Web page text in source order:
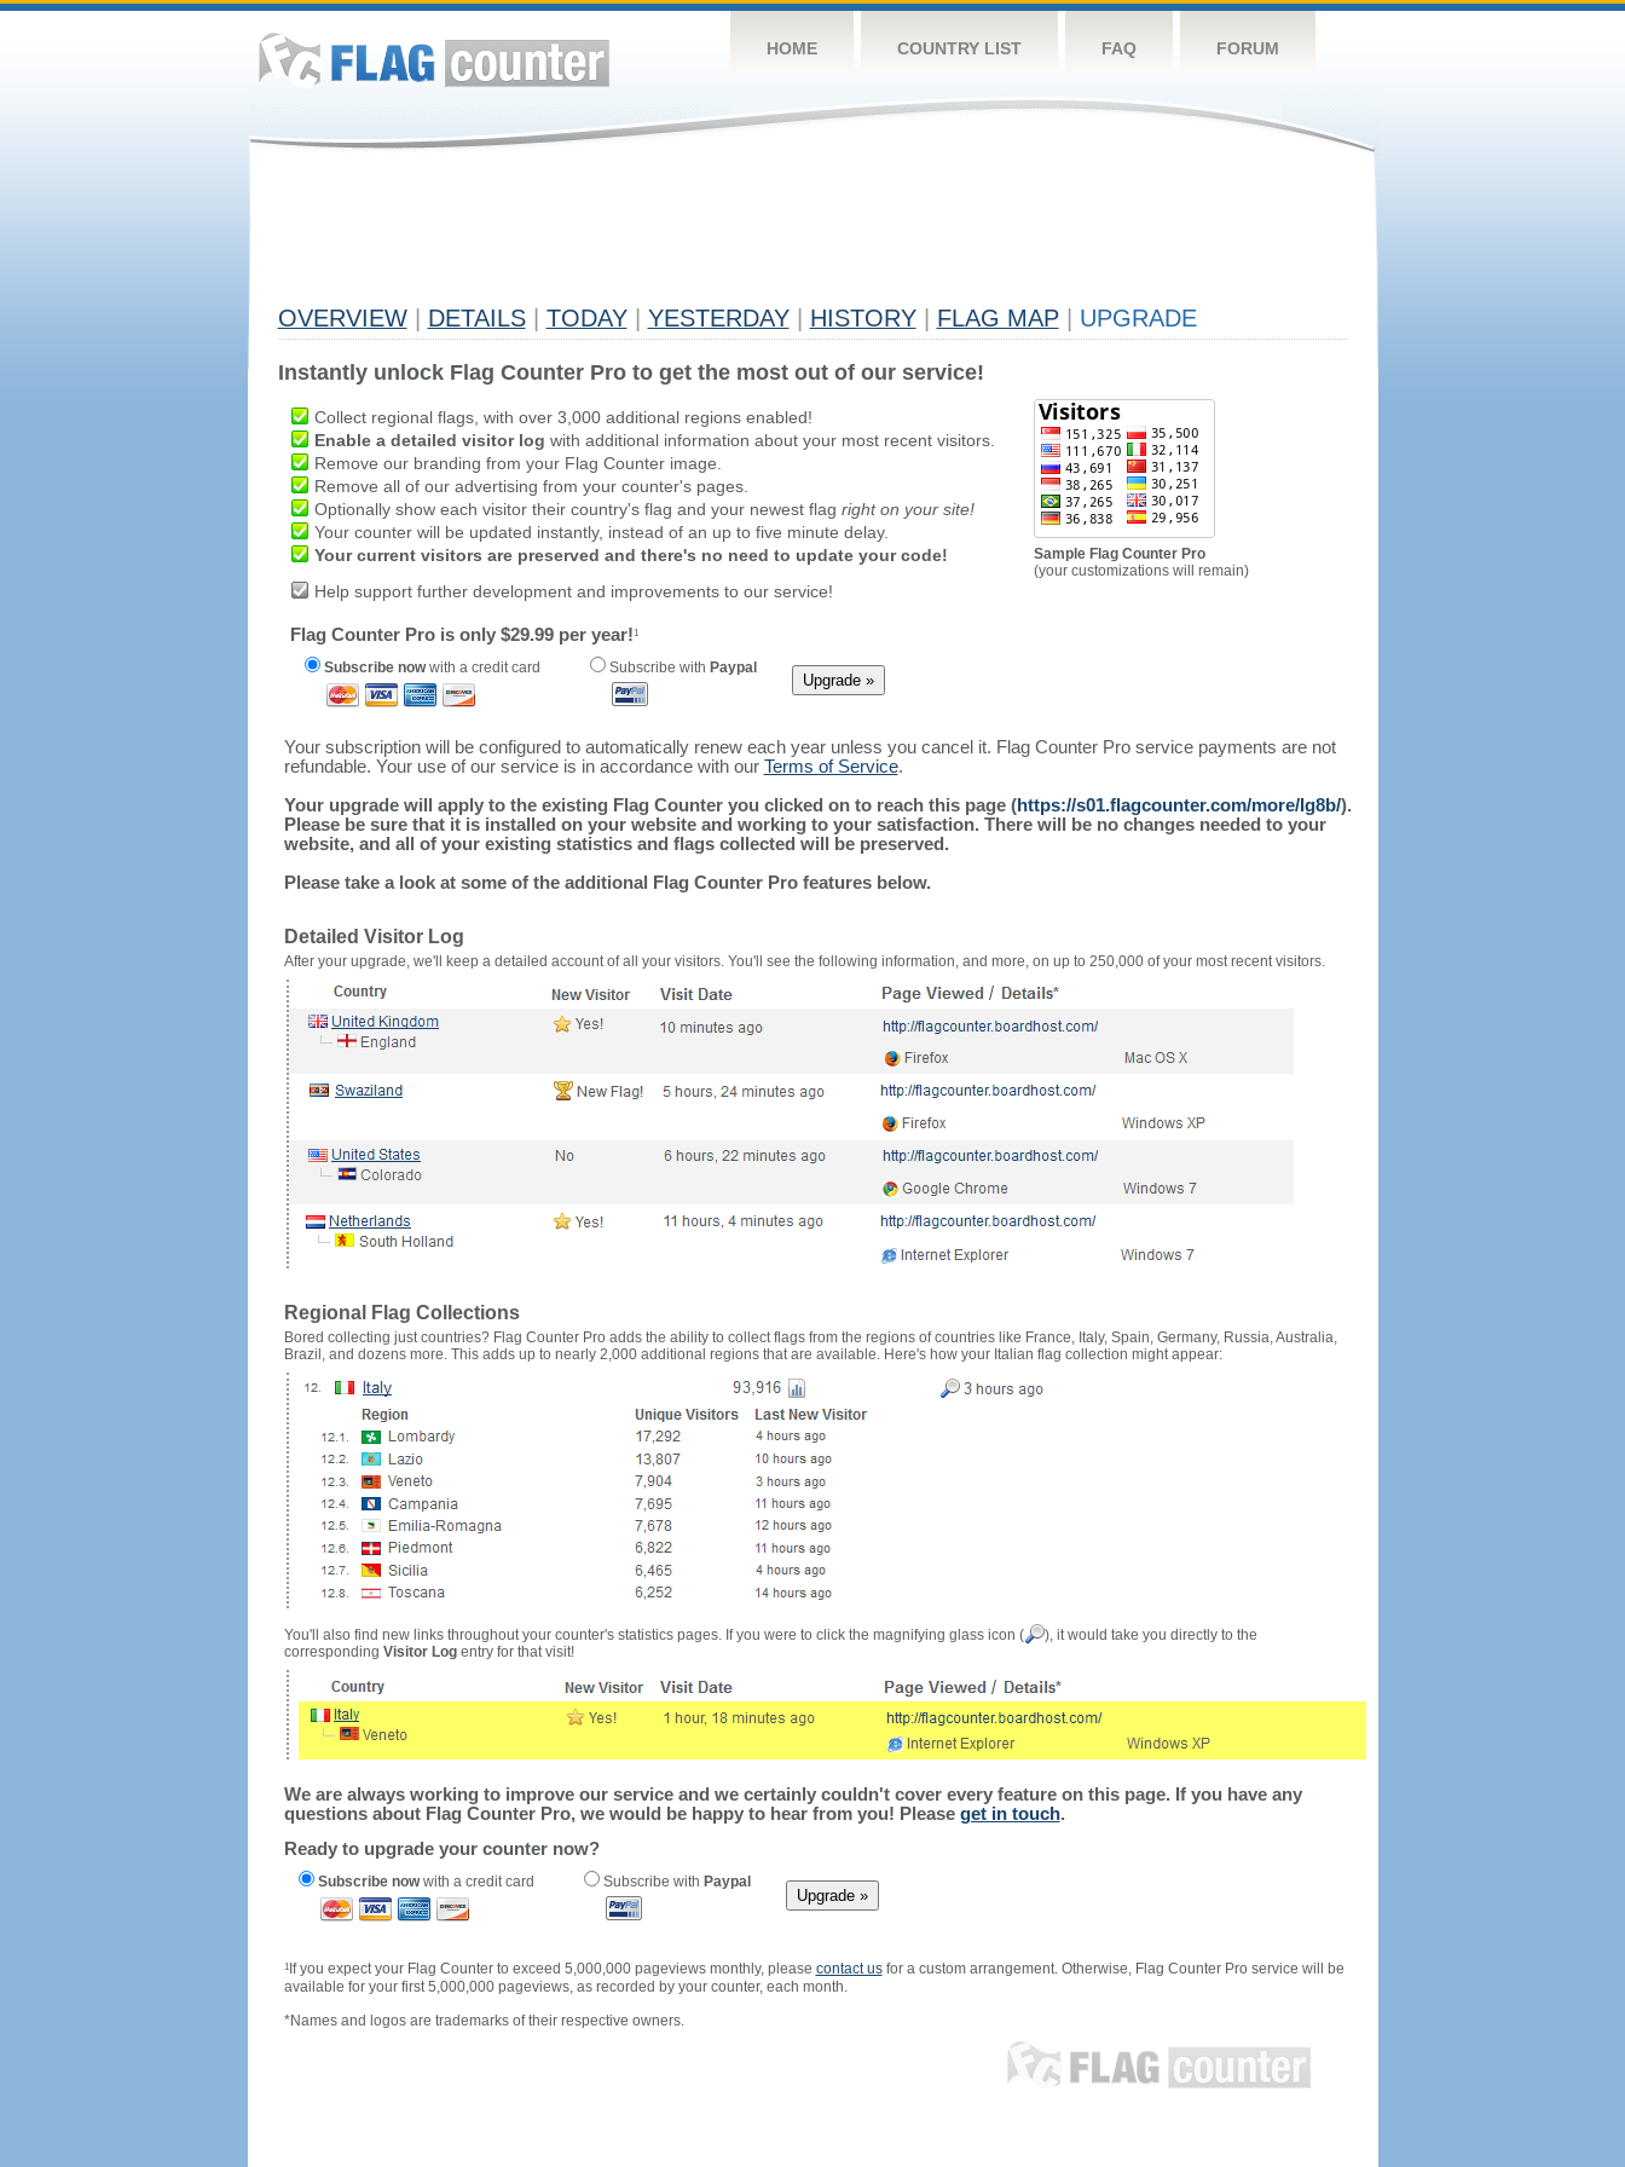
HOME COUNTRY LIST FAQ FORUM
OVERVIEW DETAILS TODAY YESTERDAY HISTORY FLAG MAP UPGRADE
Instantly unlock Flag Counter Pro to get the most out of our service!
Collect regional flags, with over 3,000 additional regions enabled!
Enable a detailed visitor log with additional information about your most recent visitors.
Remove our branding from your Flag Counter image.
Remove all of our advertising from your counter's pages.
Optionally show each visitor their country's flag and your newest flag right on your site!
Your counter will be updated instantly, instead of an up to five minute delay.
Your current visitors are preserved and there's no need to update your code!
Help support further development and improvements to our service!
Flag Counter Pro is only $29.99 per year!1
Subscribe nowwith a credit card Subscribe with Paypal
Sample Flag Counter Pro
(your customizations will remain)
Your subscription will be configured to automatically renew each year unless you cancel it. Flag Counter Pro service payments are not
refundable. Your use of our service is in accordance with our Terms of Service.
Your upgrade will apply to the existing Flag Counter you clicked on to reach this page (https://s01.flagcounter.com/more/Ig8b/).
Please be sure that it is installed on your website and working to your satisfaction. There will be no changes needed to your
website, and all of your existing statistics and flags collected will be preserved.
Please take a look at some of the additional Flag Counter Pro features below.
Detailed Visitor Log
After your upgrade, we'll keep a detailed account of all your visitors. You'll see the following information, and more, on up to 250,000 of your most recent visitors.
Regional Flag Collections
Bored collecting just countries? Flag Counter Pro adds the ability to collect flags from the regions of countries like France, Italy, Spain, Germany, Russia, Australia,
Brazil, and dozens more. This adds up to nearly 2,000 additional regions that are available. Here's how your Italian flag collection might appear:
You'll also find new links throughout your counter's statistics pages. If you were to click the magnifying glass icon (
), it would take you directly to the
corresponding Visitor Logentry for that visit!
We are always working to improve our service and we certainly couldn't cover every feature on this page. If you have any
questions about Flag Counter Pro, we would be happy to hear from you! Please get in touch.
Ready to upgrade your counter now?
Subscribe nowwith a credit card Subscribe with Paypal
1If you expect your Flag Counter to exceed 5,000,000 pageviews monthly, please contact usfor a custom arrangement. Otherwise, Flag Counter Pro service will be
available for your first 5,000,000 pageviews, as recorded by your counter, each month.
*Names and logos are trademarks of their respective owners.